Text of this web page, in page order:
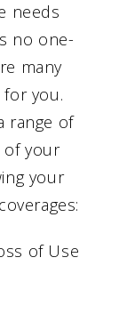
needs
no one-
many
you.
range of
of your
your
of Use